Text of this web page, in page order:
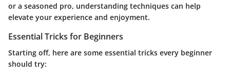
or a seasoned pro, understanding techniques can help
elevate your experience and enjoyment.
Essential Tricks for Beginners
Starting off, here are some essential tricks every beginner
should try: